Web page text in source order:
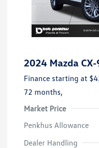
2024 Mazda
Finance starting at
72 months,
Market Price
Penkhus Allowance
Dealer Handling